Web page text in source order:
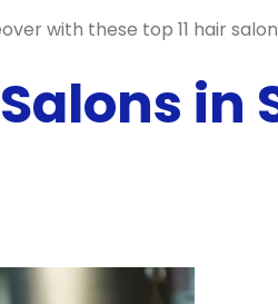
with these top 11 hair
in